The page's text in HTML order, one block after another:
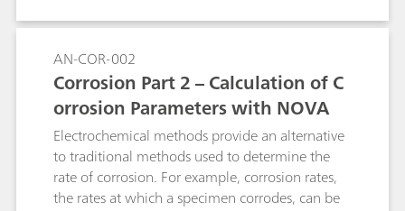
metal.
AN-COR-002
Corrosion Part 2 – Calculation of C
orrosion Parameters with NOVA
Electrochemical methods provide an alternative
to traditional methods used to determine the
rate of corrosion. For example, corrosion rates,
the rates at which a specimen corrodes, can be